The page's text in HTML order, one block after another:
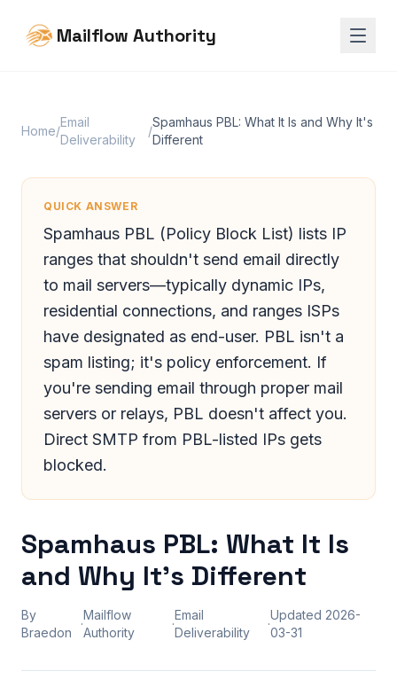
Mailflow Authority
Home/
Email
Deliverability
/
Spamhaus PBL: What It Is and Why It's
Different
QUICK ANSWER
Spamhaus PBL (Policy Block List) lists IP
ranges that shouldn't send email directly
to mail servers—typically dynamic IPs,
residential connections, and ranges ISPs
have designated as end-user. PBL isn't a
spam listing; it's policy enforcement. If
you're sending email through proper mail
servers or relays, PBL doesn't affect you.
Direct SMTP from PBL-listed IPs gets
blocked.
Spamhaus PBL: What It Is
and Why It's Different
By
Braedon
·
Mailflow
Authority
·
Email
Deliverability
·
Updated 2026-
03-31